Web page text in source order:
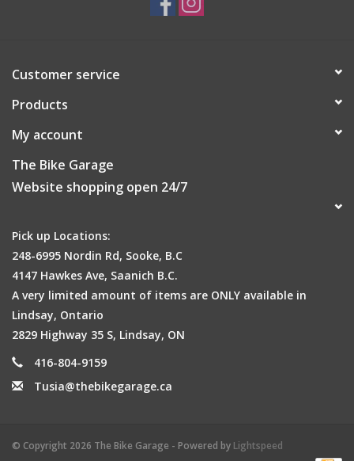
Customer service
Products
My account
The Bike Garage
Website shopping open 24/7
Pick up Locations:
248-6995 Nordin Rd, Sooke, B.C
4147 Hawkes Ave, Saanich B.C.
A very limited amount of items are ONLY available in
Lindsay, Ontario
2829 Highway 35 S, Lindsay, ON
416-804-9159
Tusia@thebikegarage.ca
© Copyright 2026 The Bike Garage - Powered by Lightspeed